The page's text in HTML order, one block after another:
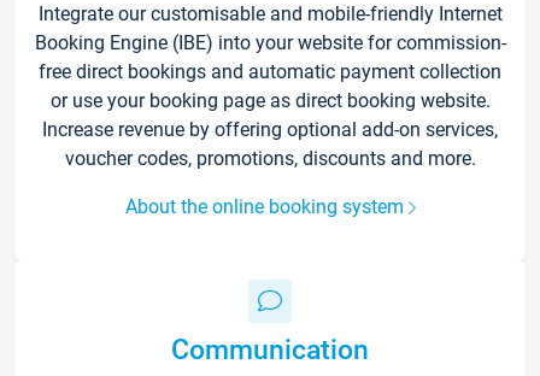
Integrate our customisable and mobile-friendly Internet
Booking Engine (IBE) into your website for commission-
free direct bookings and automatic payment collection
or use your booking page as direct booking website.
Increase revenue by offering optional add-on services,
voucher codes, promotions, discounts and more.
About the online booking system
Communication